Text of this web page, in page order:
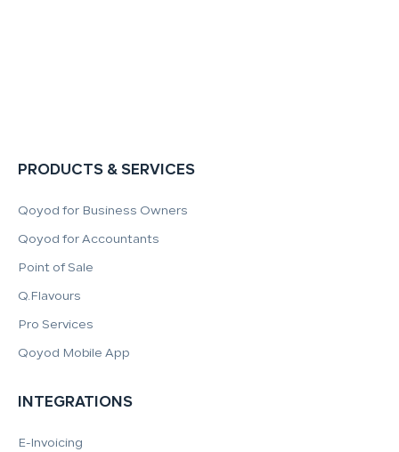
PRODUCTS & SERVICES
Qoyod for Business Owners
Qoyod for Accountants
Point of Sale
Q.Flavours
Pro Services
Qoyod Mobile App
INTEGRATIONS
E-Invoicing